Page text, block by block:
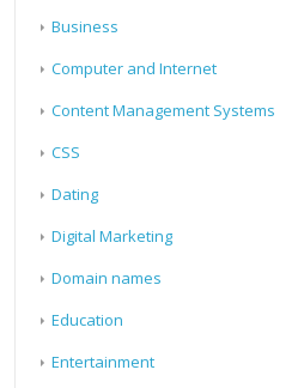
Business
Computer and Internet
Content Management Systems
CSS
Dating
Digital Marketing
Domain names
Education
Entertainment